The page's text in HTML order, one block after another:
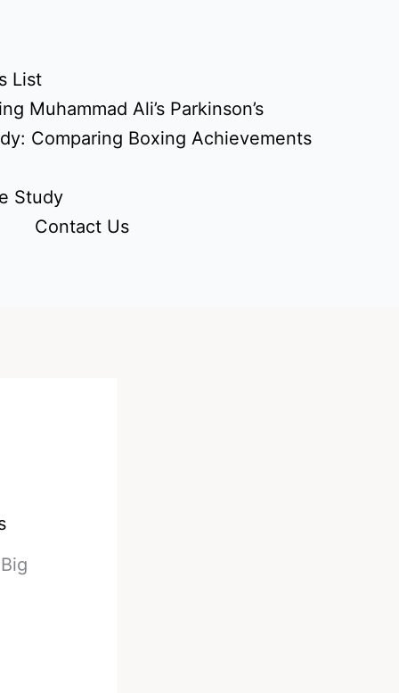
List
Muhammad Ali’s Parkinson’s
Comparing Boxing Achievements
Study
Contact Us
Big